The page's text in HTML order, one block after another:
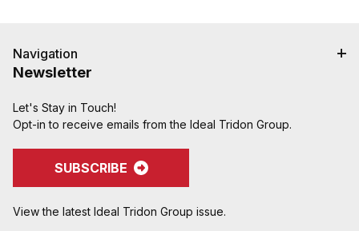
Special Features:
Crimpnology Nipples provide an excellent fitting
"Frac Hose", mud pump hose, and other abusive
applications
Navigation
Newsletter
Let's Stay in Touch!
Opt-in to receive emails from the Ideal Tridon Group.
SUBSCRIBE
View the latest Ideal Tridon Group issue.